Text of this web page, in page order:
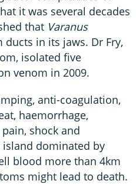
it was several decades
that Varanus
in its jaws. Dr Fry,
isolated five
venom in 2009.
anti-coagulation,
haemorrhage,
shock and
island dominated by
blood more than 4km
might lead to death.